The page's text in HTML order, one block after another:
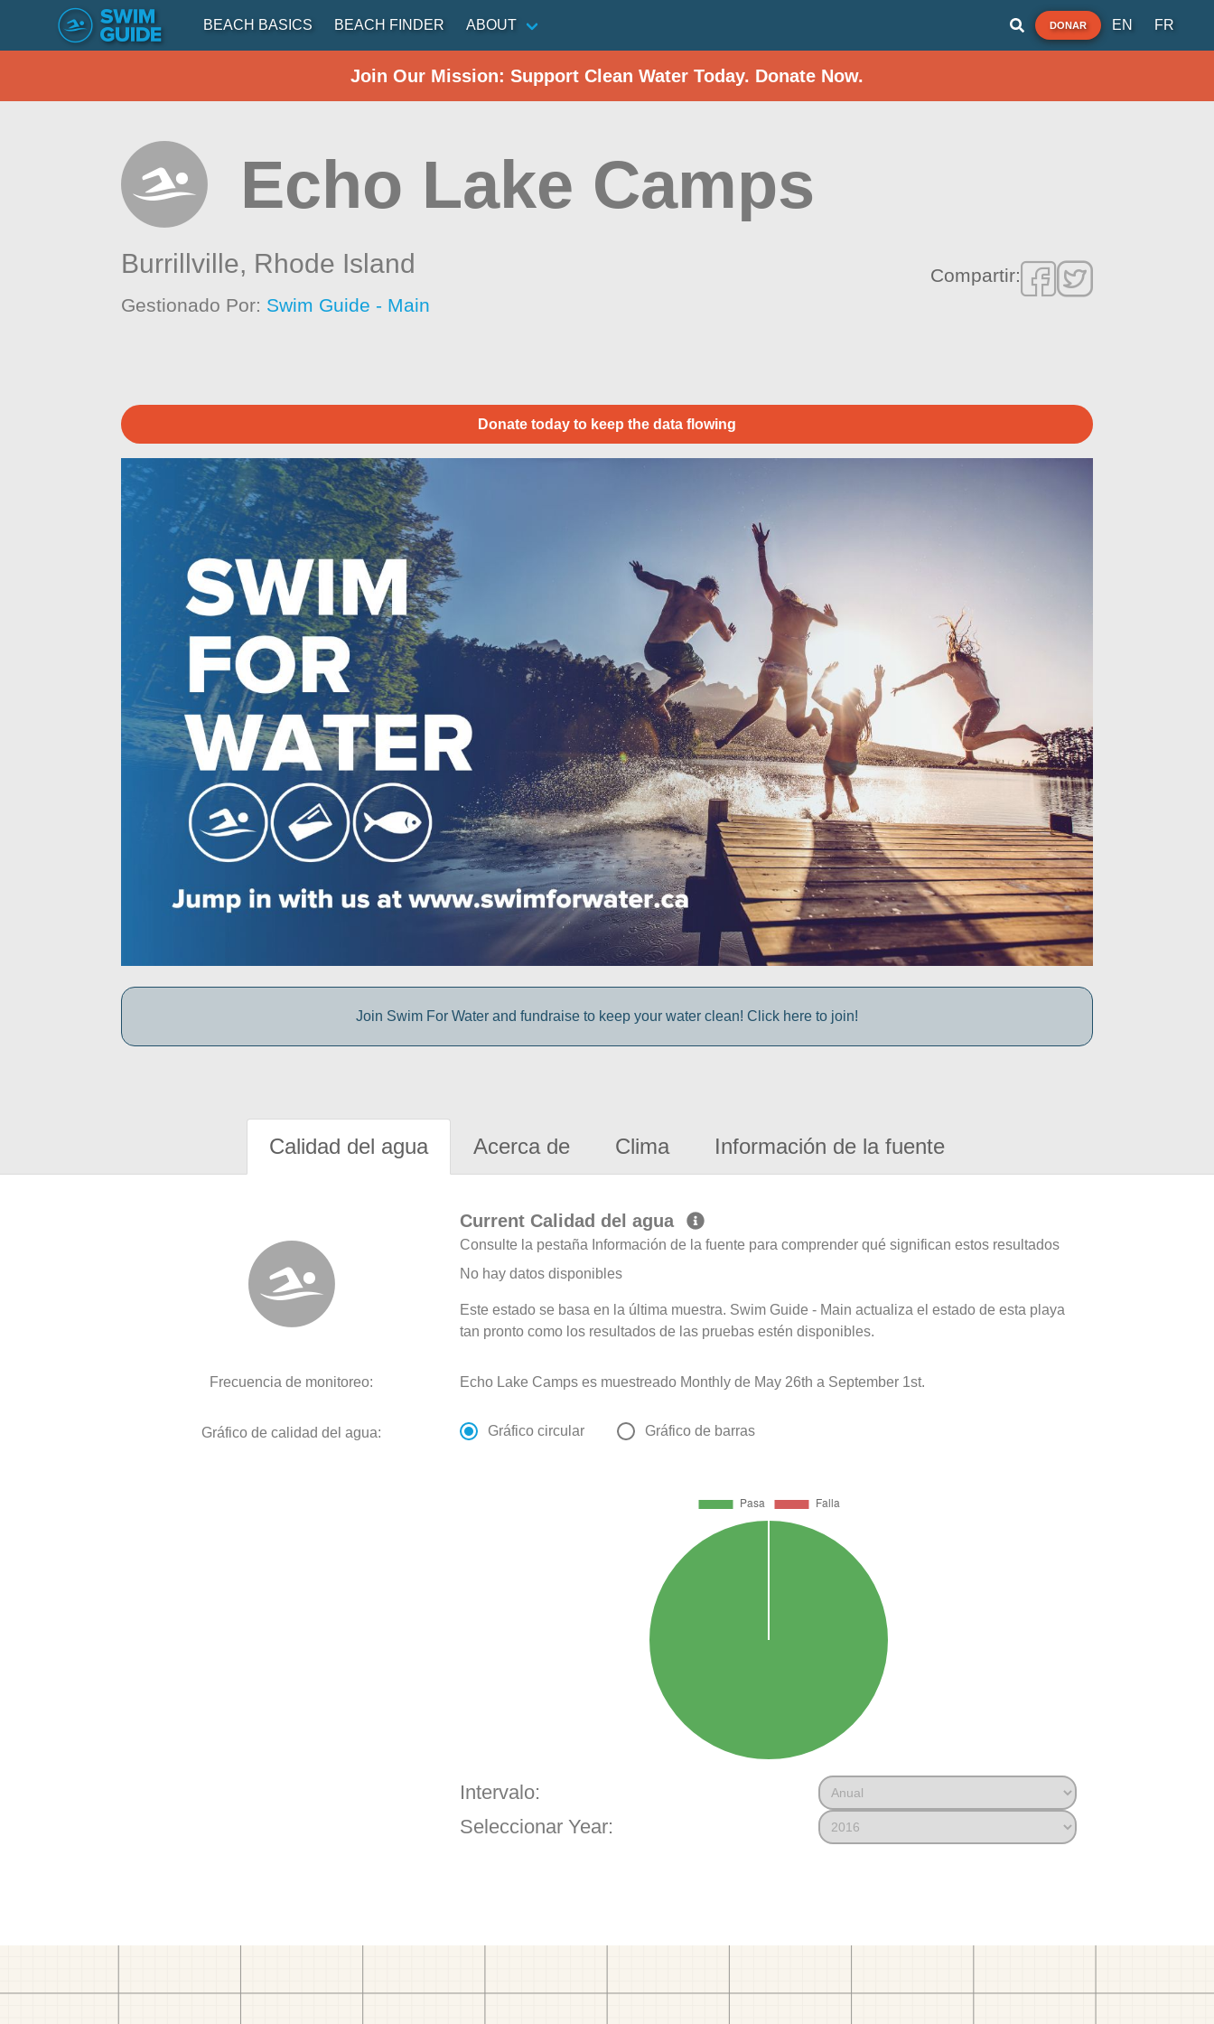
BEACH BASICS BEACH FINDER ABOUT DONAR EN FR
Join Our Mission: Support Clean Water Today. Donate Now.
Echo Lake Camps
Burrillville, Rhode Island
Gestionado Por: Swim Guide - Main
Compartir:
Donate today to keep the data flowing
Join Swim For Water and fundraise to keep your water clean! Click here to join!
Calidad del agua Acerca de Clima Información de la fuente
Current Calidad del agua
Consulte la pestaña Información de la fuente para comprender qué significan estos resultados
No hay datos disponibles
Este estado se basa en la última muestra. Swim Guide - Main actualiza el estado de esta playa
tan pronto como los resultados de las pruebas estén disponibles.
Frecuencia de monitoreo: Echo Lake Camps es muestreado Monthly de May 26th a September 1st.
Gráfico de calidad del agua: Gráfico circular Gráfico de barras
Intervalo:
Seleccionar Year: